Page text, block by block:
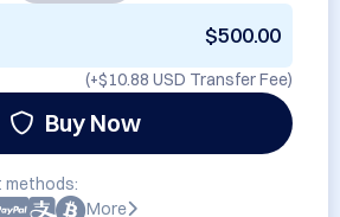
$500.00
(+$10.88 USD Transfer Fee)
Buy Now
methods:
More